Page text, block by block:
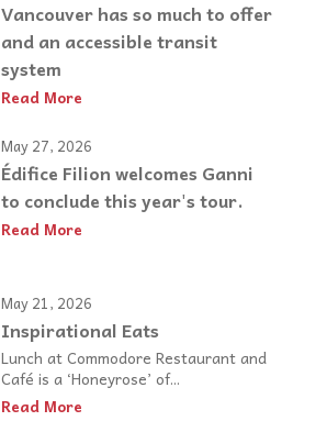
Vancouver has so much to offer
and an accessible transit
system
Read More
May 27, 2026
Édifice Filion welcomes Ganni
to conclude this year's tour.
Read More
May 21, 2026
Inspirational Eats
Lunch at Commodore Restaurant and
Café is a ‘Honeyrose’ of...
Read More